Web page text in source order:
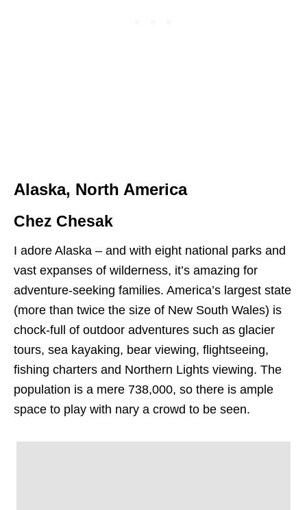
Alaska, North America
Chez Chesak
I adore Alaska – and with eight national parks and
vast expanses of wilderness, it’s amazing for
adventure-seeking families. America’s largest state
(more than twice the size of New South Wales) is
chock-full of outdoor adventures such as glacier
tours, sea kayaking, bear viewing, flightseeing,
fishing charters and Northern Lights viewing. The
population is a mere 738,000, so there is ample
space to play with nary a crowd to be seen.